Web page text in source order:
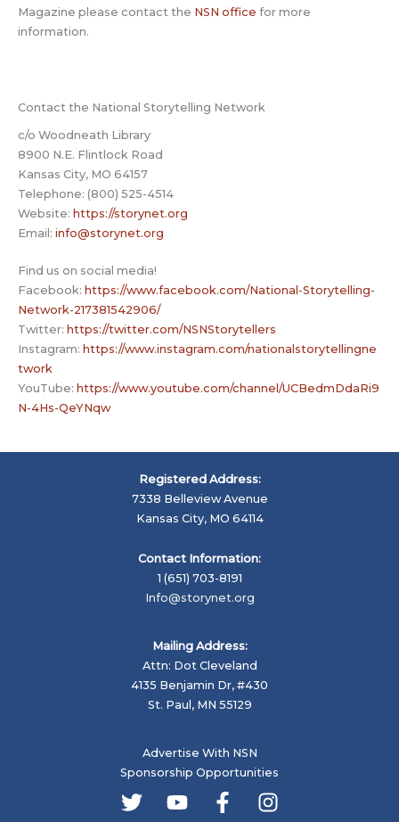
Magazine please contact the NSN office for more
information.
Contact the National Storytelling Network
c/o Woodneath Library
8900 N.E. Flintlock Road
Kansas City, MO 64157
Telephone: (800) 525-4514
Website: https://storynet.org
Email: info@storynet.org
Find us on social media!
Facebook: https://www.facebook.com/National-Storytelling-
Network-217381542906/
Twitter: https://twitter.com/NSNStorytellers
Instagram: https://www.instagram.com/nationalstorytellingne
twork
YouTube: https://www.youtube.com/channel/UCBedmDdaRi9
N-4Hs-QeYNqw
Registered Address:
7338 Belleview Avenue
Kansas City, MO 64114
Contact Information:
1 (651) 703-8191
Info@storynet.org
Mailing Address:
Attn: Dot Cleveland
4135 Benjamin Dr, #430
St. Paul, MN 55129
Advertise With NSN
Sponsorship Opportunities